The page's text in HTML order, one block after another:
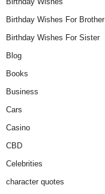
Birthday Wishes For Brother
Birthday Wishes For Sister
Blog
Books
Business
Cars
Casino
CBD
Celebrities
character quotes